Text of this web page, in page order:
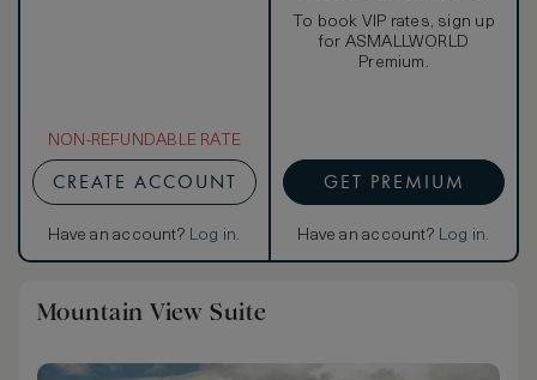
NON-REFUNDABLE RATE
CREATE ACCOUNT
Have an account? Log in.
To book VIP rates, sign up
for ASMALLWORLD
Premium.
GET PREMIUM
Have an account? Log in.
Mountain View Suite